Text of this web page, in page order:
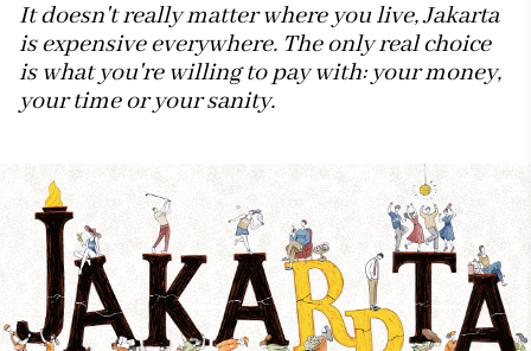
It doesn't really matter where you live, Jakarta
is expensive everywhere. The only real choice
is what you're willing to pay with: your money,
your time or your sanity.